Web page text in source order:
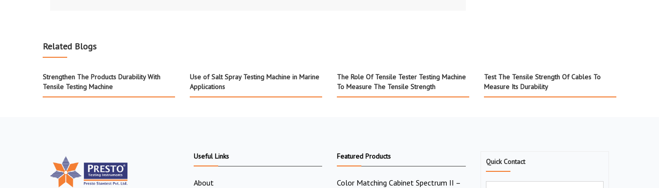
Related Blogs
Strengthen The Products Durability With
Tensile Testing Machine
Use of Salt Spray Testing Machine in Marine
Applications
The Role Of Tensile Tester Testing Machine
To Measure The Tensile Strength
Test The Tensile Strength Of Cables To
Measure Its Durability
Useful Links
About
Featured Products
Color Matching Cabinet Spectrum II –
Quick Contact